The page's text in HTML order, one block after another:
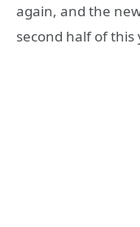
again, and the
second half of this